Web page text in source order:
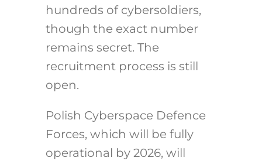
hundreds of cybersoldiers,
though the exact number
remains secret. The
recruitment process is still
open.
Polish Cyberspace Defence
Forces, which will be fully
operational by 2026, will